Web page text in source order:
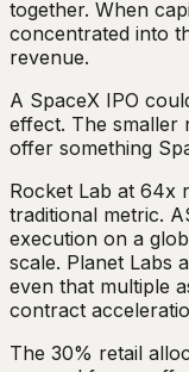
together. When
concentrated into
revenue.
A SpaceX IPO
effect. The smaller
offer something
Rocket Lab at 64x
traditional metric.
execution on a
scale. Planet Labs
even that multiple
contract
The 30% retail